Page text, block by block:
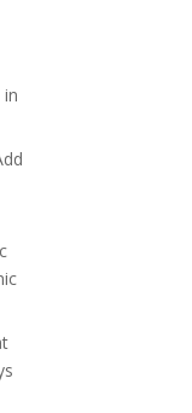
in